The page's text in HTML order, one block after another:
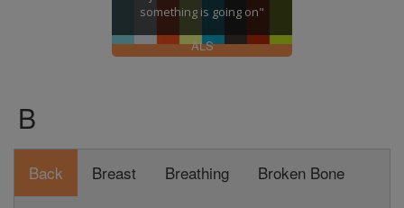
something is going on"
ALS
B
Back Breast Breathing Broken Bone